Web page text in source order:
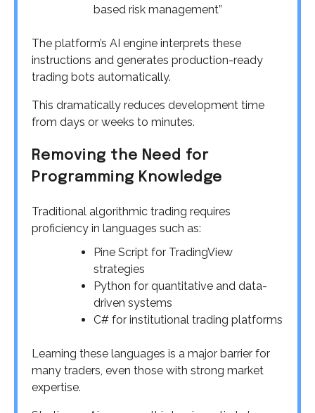
based risk management”
The platform’s AI engine interprets these
instructions and generates production-ready
trading bots automatically.
This dramatically reduces development time
from days or weeks to minutes.
Removing the Need for
Programming Knowledge
Traditional algorithmic trading requires
proficiency in languages such as:
Pine Script for TradingView
strategies
Python for quantitative and data-
driven systems
C# for institutional trading platforms
Learning these languages is a major barrier for
many traders, even those with strong market
expertise.